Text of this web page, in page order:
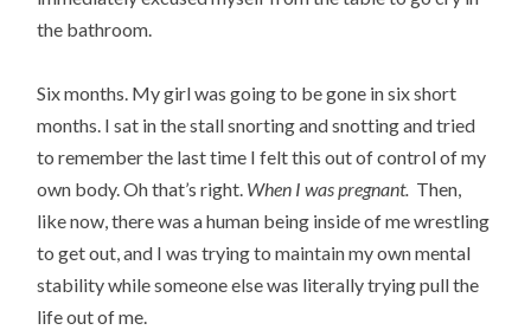
the bathroom.
Six months. My girl was going to be gone in six short
months. I sat in the stall snorting and snotting and tried
to remember the last time I felt this out of control of my
own body. Oh that’s right. When I was pregnant. Then,
like now, there was a human being inside of me wrestling
to get out, and I was trying to maintain my own mental
stability while someone else was literally trying pull the
life out of me.